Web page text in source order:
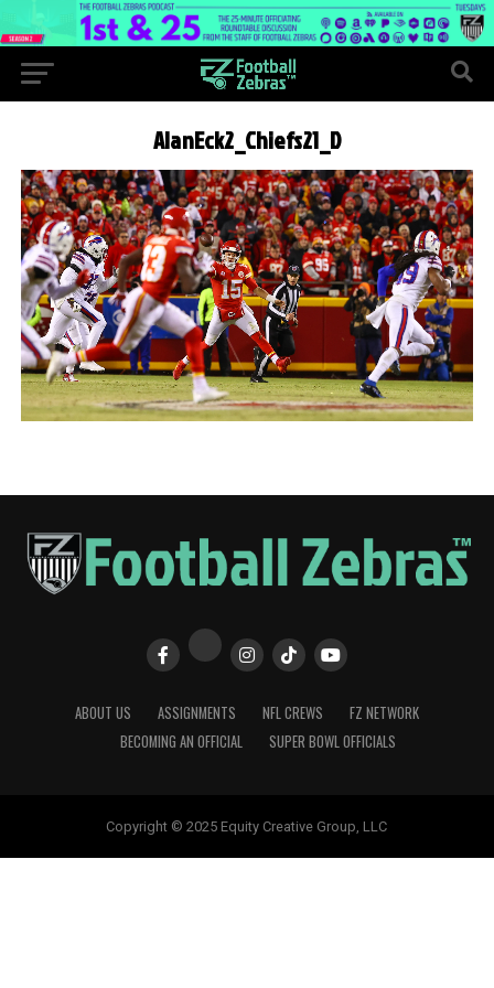
AlanEck2_Chiefs21_D
ABOUT US ASSIGNMENTS NFL CREWS
FZ NETWORK
BECOMING AN OFFICIAL
SUPER BOWL OFFICIALS
Copyright © 2025 Equity Creative Group, LLC